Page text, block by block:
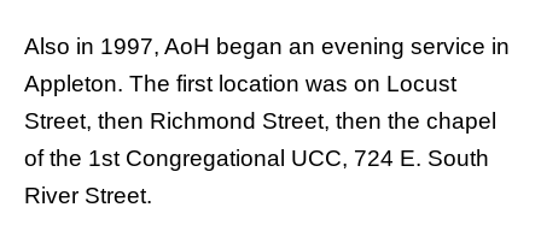
Also in 1997, AoH began an evening service in
Appleton. The first location was on Locust
Street, then Richmond Street, then the chapel
of the 1st Congregational UCC, 724 E. South
River Street.